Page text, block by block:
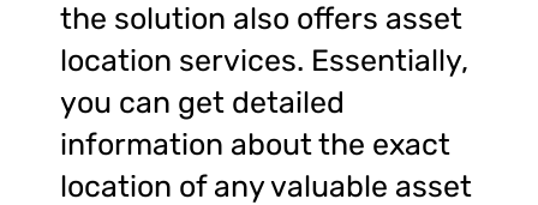
the solution also offers asset
location services. Essentially,
you can get detailed
information about the exact
location of any valuable asset